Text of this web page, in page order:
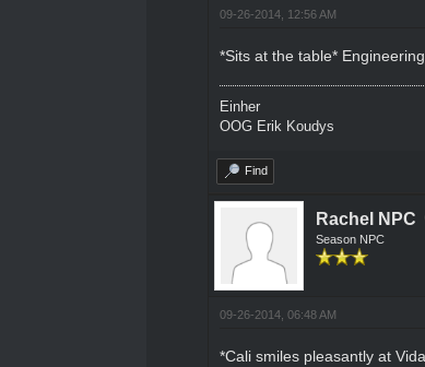
09-26-2014, 12:56 AM
*Sits at the table*
Einher
OOG Erik Koudys
Find
Rachel NPC
Season NPC
09-26-2014, 06:48 AM
*Cali smiles pleasantly at